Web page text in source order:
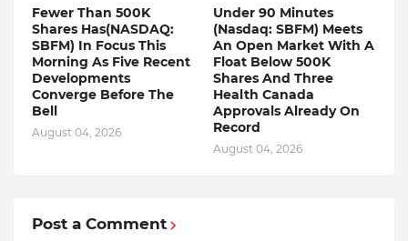
Fewer Than 500K
Shares Has(NASDAQ:
SBFM) In Focus This
Morning As Five Recent
Developments
Converge Before The
Bell
August 04, 2026
Under 90 Minutes
(Nasdaq: SBFM) Meets
An Open Market With A
Float Below 500K
Shares And Three
Health Canada
Approvals Already On
Record
August 04, 2026
Post a Comment